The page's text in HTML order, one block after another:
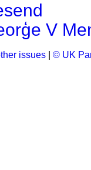
V
issues © UK